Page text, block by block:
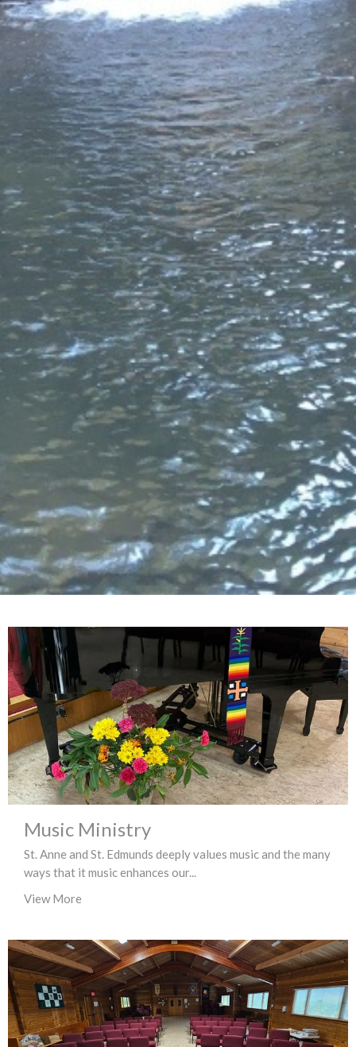
Music Ministry
St. Anne and St. Edmunds deeply values music and the many
ways that it music enhances our...
View More